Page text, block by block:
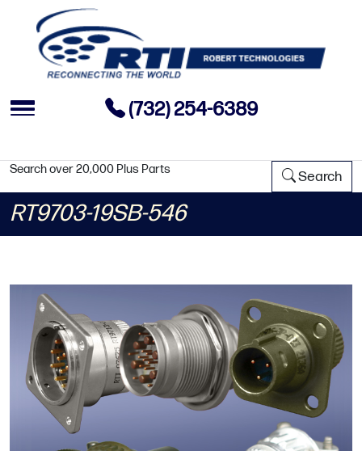
(732) 254-6389
Search over 20,000 Plus Parts Search
RT9703-19SB-546